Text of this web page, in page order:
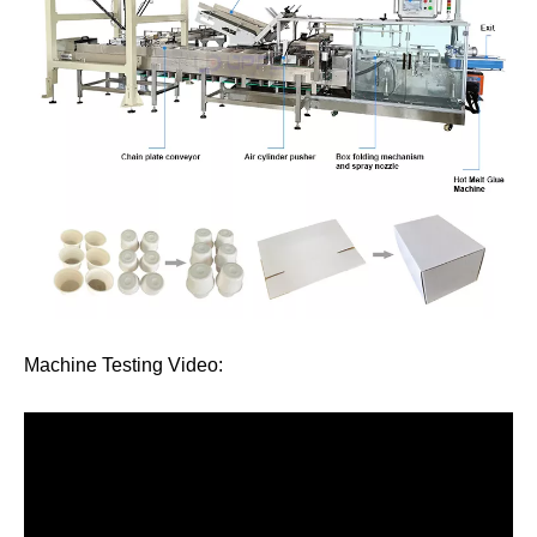
Machine Testing Video: